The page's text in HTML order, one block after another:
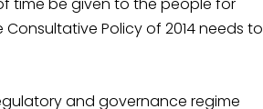
time be given to the people for
Policy of 2014 needs to
and governance regime